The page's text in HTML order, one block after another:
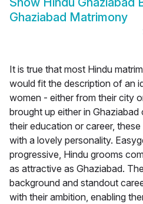
Ghaziabad Matrimony
It is true that most Hindu
would fit the description of an
women - either from their city
brought up either in
their education or career,
with a lovely personality.
progressive, Hindu grooms
as attractive as Ghaziabad.
background and standout
with their ambition, enabling